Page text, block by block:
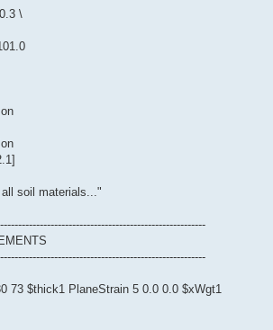
\
soil materials..."
73 $thick1 PlaneStrain 5 0.0 0.0 $xWgt1